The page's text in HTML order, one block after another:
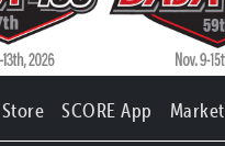
Store SCORE App